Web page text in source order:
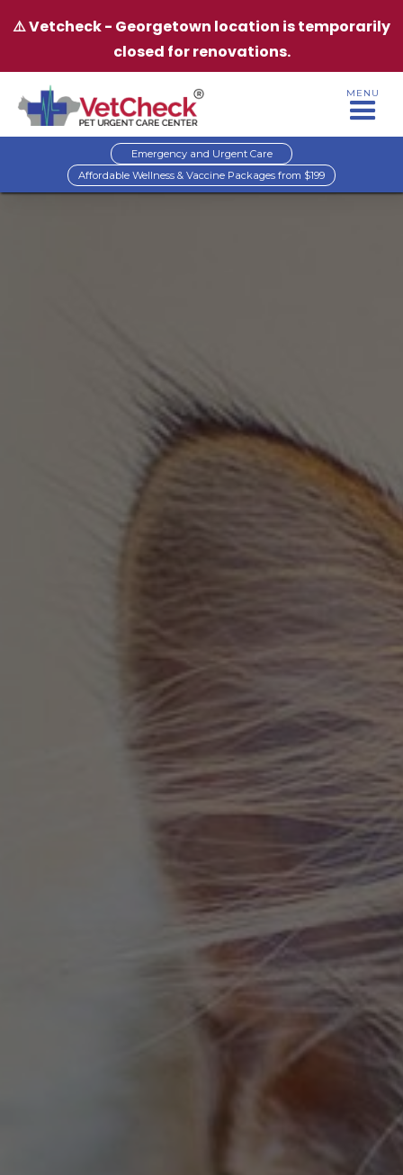
⚠️ Vetcheck - Georgetown location is temporarily
closed for renovations.
MENU
Emergency and Urgent Care
Affordable Wellness & Vaccine Packages from $199